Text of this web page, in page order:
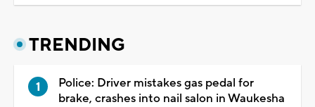
TRENDING
Police: Driver mistakes gas pedal for
brake, crashes into nail salon in Waukesha